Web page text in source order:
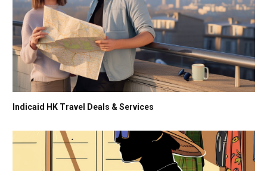
Indicaid HK Travel Deals & Services